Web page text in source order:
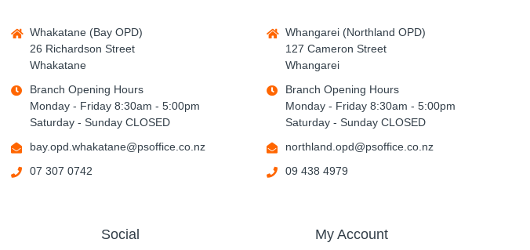
Whakatane (Bay OPD)
26 Richardson Street
Whakatane
Branch Opening Hours
Monday - Friday 8:30am - 5:00pm
Saturday - Sunday CLOSED
bay.opd.whakatane@psoffice.co.nz
07 307 0742
Whangarei (Northland OPD)
127 Cameron Street
Whangarei
Branch Opening Hours
Monday - Friday 8:30am - 5:00pm
Saturday - Sunday CLOSED
northland.opd@psoffice.co.nz
09 438 4979
Social My Account